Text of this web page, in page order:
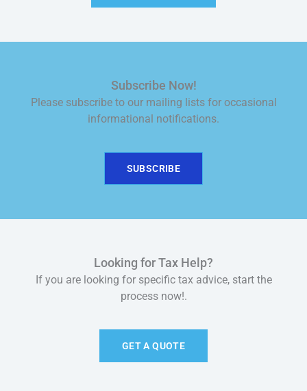
Subscribe Now!
Please subscribe to our mailing lists for occasional
informational notifications.
SUBSCRIBE
Looking for Tax Help?
If you are looking for specific tax advice, start the
process now!.
GET A QUOTE